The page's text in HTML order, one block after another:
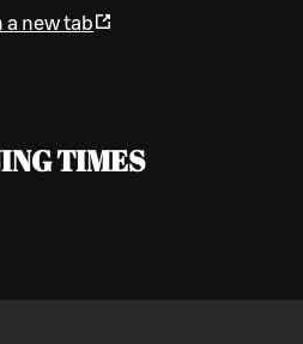
a new tab
TIMES